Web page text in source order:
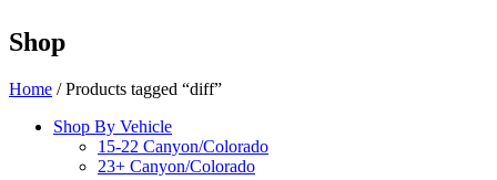
Shop
Home / Products tagged “diff”
Shop By Vehicle
15-22 Canyon/Colorado
23+ Canyon/Colorado